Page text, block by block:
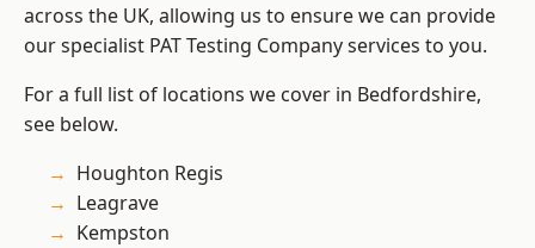
across the UK, allowing us to ensure we can provide
our specialist PAT Testing Company services to you.
For a full list of locations we cover in Bedfordshire,
see below.
Houghton Regis
Leagrave
Kempston